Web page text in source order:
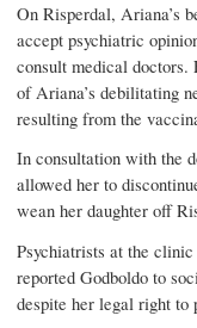
On Risperdal, Ariana’s
accept psychiatric
consult medical doctors.
of Ariana’s debilitating
resulting from the
In consultation with the
allowed her to
wean her daughter off
Psychiatrists at the
reported Godboldo to
despite her legal right to